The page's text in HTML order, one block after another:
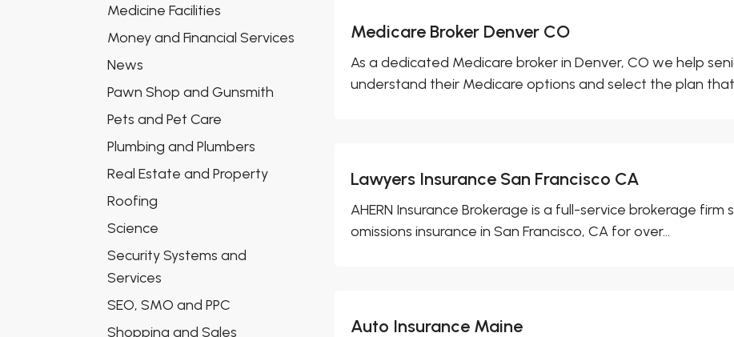
Medicine Facilities
Money and Financial Services
News
Pawn Shop and Gunsmith
Pets and Pet Care
Plumbing and Plumbers
Real Estate and Property
Roofing
Science
Security Systems and
Services
SEO, SMO and PPC
Shopping and Sales
Medicare Broker Denver CO
As a dedicated Medicare broker in Denver, CO we help
understand their Medicare options and select the plan
Lawyers Insurance San Francisco CA
AHERN Insurance Brokerage is a full-service brokerage firm
omissions insurance in San Francisco, CA for over...
Auto Insurance Maine